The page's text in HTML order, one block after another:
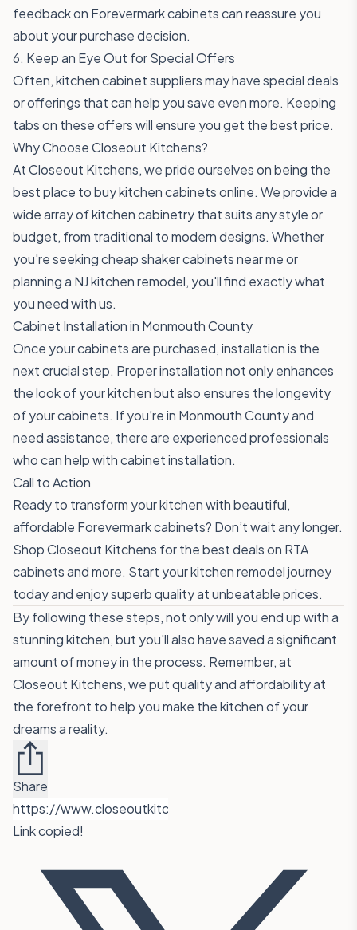
feedback on Forevermark cabinets can reassure you
about your purchase decision.
6. Keep an Eye Out for Special Offers
Often, kitchen cabinet suppliers may have special deals
or offerings that can help you save even more. Keeping
tabs on these offers will ensure you get the best price.
Why Choose Closeout Kitchens?
At Closeout Kitchens, we pride ourselves on being the
best place to buy kitchen cabinets online. We provide a
wide array of kitchen cabinetry that suits any style or
budget, from traditional to modern designs. Whether
you're seeking cheap shaker cabinets near me or
planning a NJ kitchen remodel, you'll find exactly what
you need with us.
Cabinet Installation in Monmouth County
Once your cabinets are purchased, installation is the
next crucial step. Proper installation not only enhances
the look of your kitchen but also ensures the longevity
of your cabinets. If you’re in Monmouth County and
need assistance, there are experienced professionals
who can help with cabinet installation.
Call to Action
Ready to transform your kitchen with beautiful,
affordable Forevermark cabinets? Don’t wait any longer.
Shop Closeout Kitchens for the best deals on RTA
cabinets and more. Start your kitchen remodel journey
today and enjoy superb quality at unbeatable prices.
By following these steps, not only will you end up with a
stunning kitchen, but you'll also have saved a significant
amount of money in the process. Remember, at
Closeout Kitchens, we put quality and affordability at
the forefront to help you make the kitchen of your
dreams a reality.
Share
Link copied!